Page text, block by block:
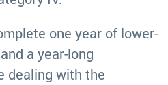
one year of lower-
a year-long
dealing with the